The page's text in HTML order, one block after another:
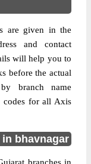
are given in the
and contact
will help you to
before the actual
branch name
codes for all Axis
in bhavnagar